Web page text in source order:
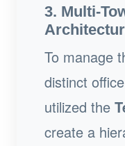
3. Multi-
To manage
distinct
utilized the
create a